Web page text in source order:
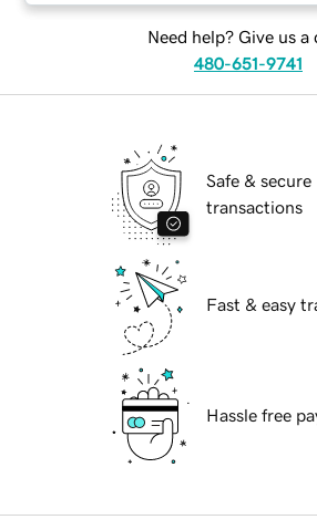
Need help? Give us a
480-651-9741
Safe & secure
transactions
Fast & easy
Hassle free